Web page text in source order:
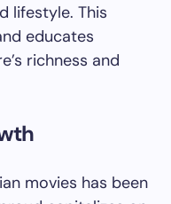
lifestyle. This
educates
richness and
movies has been